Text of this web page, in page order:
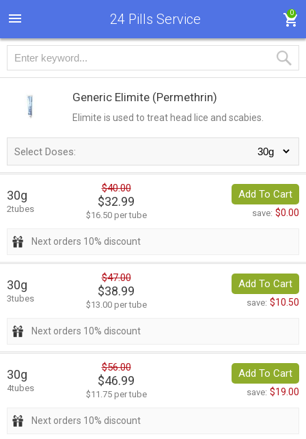
24 Pills Service 0
Generic Elimite (Permethrin)
Elimite is used to treat head lice and scabies.
Select Doses:
30g
2tubes
$40.00
$32.99
$16.50 per tube
Add To Cart
save: $0.00
Next orders 10% discount
30g
3tubes
$47.00
$38.99
$13.00 per tube
Add To Cart
save: $10.50
Next orders 10% discount
30g
4tubes
$56.00
$46.99
$11.75 per tube
Add To Cart
save: $19.00
Next orders 10% discount